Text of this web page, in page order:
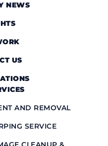
NEWS
US
AND REMOVAL
SERVICE